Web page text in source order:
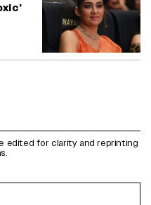
edited for clarity and reprinting